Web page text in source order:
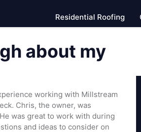
Residential Roofing
about my
working with Millstream
Chris, the owner, was
was great to work with during
and ideas to consider on